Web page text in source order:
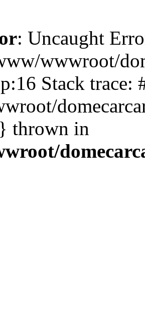
: Uncaught
wwwroot/
Stack trace:
thrown in